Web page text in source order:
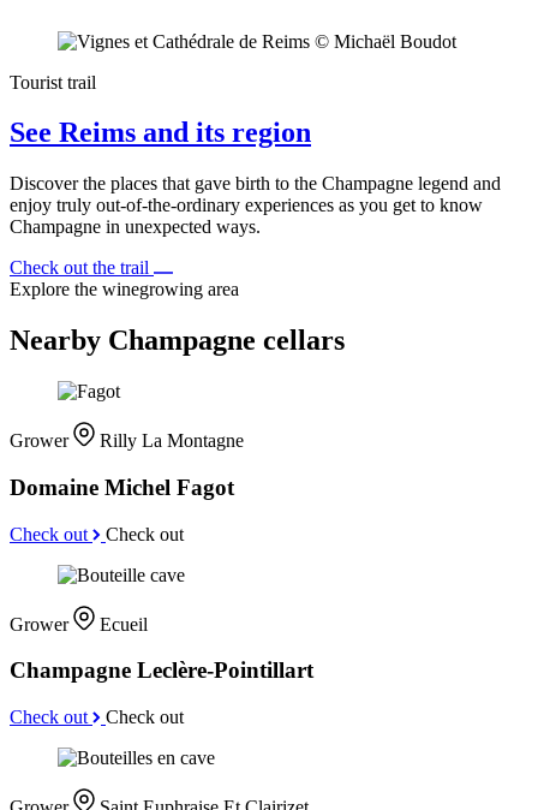
Tourist trail
See Reims and its region
Discover the places that gave birth to the Champagne legend and
enjoy truly out-of-the-ordinary experiences as you get to know
Champagne in unexpected ways.
Check out the trail
Explore the winegrowing area
Nearby Champagne cellars
Grower Rilly La Montagne
Domaine Michel Fagot
Check out Check out
Grower Ecueil
Champagne Leclère-Pointillart
Check out Check out